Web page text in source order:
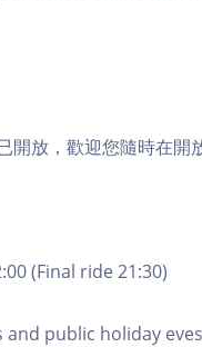
放，歡迎您隨時在開
(Final ride 21:30)
public holiday